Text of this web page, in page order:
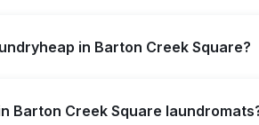
visit a laundromat.
in Barton Creek Square?
your doorstep or office in
Barton Creek Square